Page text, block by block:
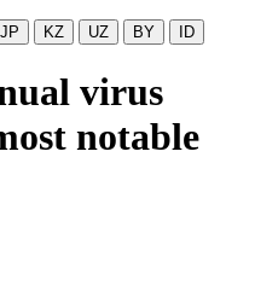
JP KZ UZ BY ID
virus
notable